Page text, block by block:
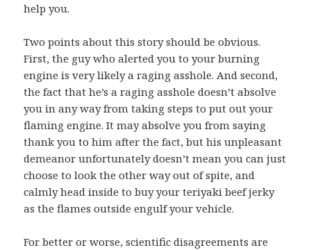
help you.
Two points about this story should be obvious.
First, the guy who alerted you to your burning
engine is very likely a raging asshole. And second,
the fact that he’s a raging asshole doesn’t absolve
you in any way from taking steps to put out your
flaming engine. It may absolve you from saying
thank you to him after the fact, but his unpleasant
demeanor unfortunately doesn’t mean you can just
choose to look the other way out of spite, and
calmly head inside to buy your teriyaki beef jerky
as the flames outside engulf your vehicle.
For better or worse, scientific disagreements are